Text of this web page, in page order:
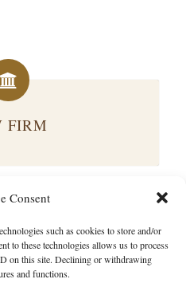
Consent
such as cookies to store and/or
to these technologies allows us to process
on this site. Declining or withdrawing
and functions.
FIRM
CONSULTING